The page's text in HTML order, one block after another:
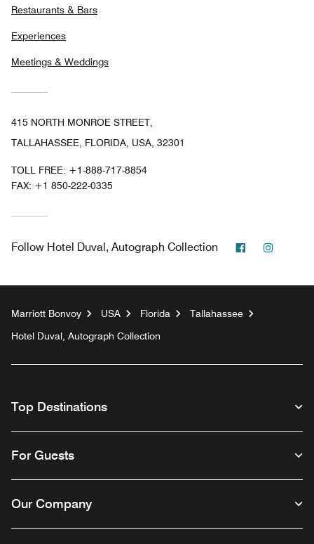
Restaurants & Bars
Experiences
Meetings & Weddings
415 NORTH MONROE STREET,
TALLAHASSEE, FLORIDA, USA, 32301
TOLL FREE: +1-888-717-8854
FAX: +1 850-222-0335
Follow Hotel Duval, Autograph Collection Facebook
Marriott Bonvoy USA Florida
Tallahassee
Hotel Duval, Autograph Collection
Top Destinations
For Guests
Our Company